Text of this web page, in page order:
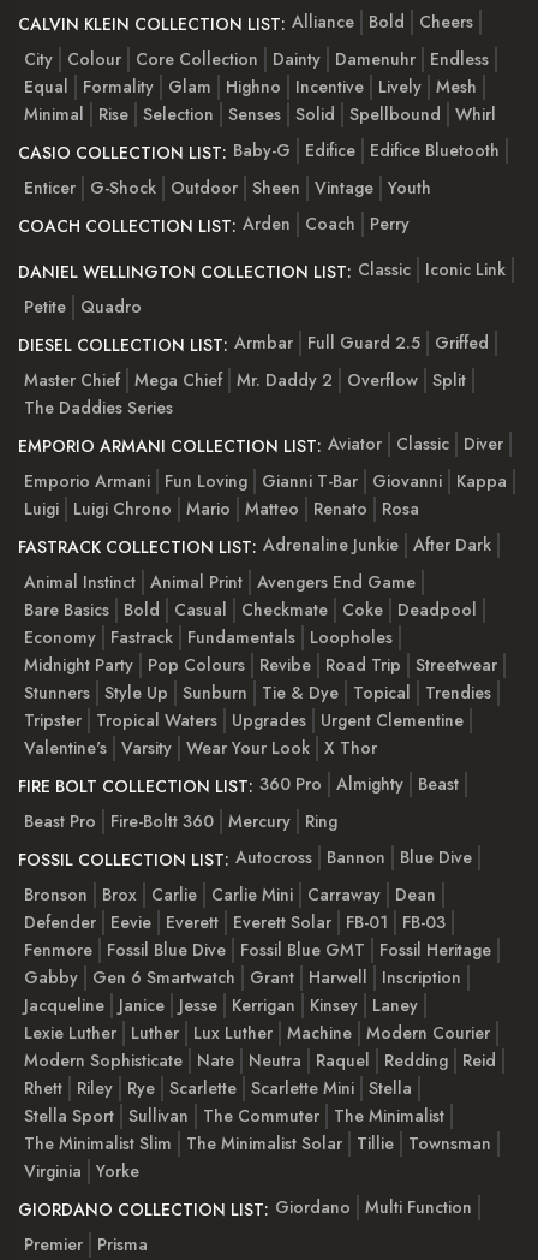
CALVIN KLEIN COLLECTION LIST: Alliance Bold
Cheers
City
Colour Core Collection Dainty Damenuhr
Endless
Equal
Formality Glam Highno Incentive Lively Mesh
Minimal
Rise Selection Senses Solid Spellbound
Whirl
CASIO COLLECTION LIST: Baby-G Edifice
Edifice Bluetooth
Enticer
G-Shock Outdoor Sheen Vintage Youth
COACH COLLECTION LIST: Arden Coach
Perry
DANIEL WELLINGTON COLLECTION LIST: Classic
Iconic Link
Petite
Quadro
DIESEL COLLECTION LIST: Armbar Full Guard 2.5
Griffed
Master Chief Mega Chief Mr. Daddy 2 Overflow Split
The Daddies Series
EMPORIO ARMANI COLLECTION LIST: Aviator Classic
Diver
Emporio Armani
Fun Loving Gianni T-Bar Giovanni
Kappa
Luigi
Luigi Chrono Mario Matteo Renato
Rosa
FASTRACK COLLECTION LIST: Adrenaline Junkie After Dark
Animal Instinct Animal Print Avengers End Game
Bare Basics
Bold Casual Checkmate Coke
Deadpool
Economy
Fastrack Fundamentals
Loopholes
Midnight Party
Pop Colours Revibe Road Trip
Streetwear
Stunners Style Up Sunburn Tie & Dye Topical
Trendies
Tripster
Tropical Waters Upgrades
Urgent Clementine
Valentine's Varsity Wear Your Look X Thor
FIRE BOLT COLLECTION LIST: 360 Pro Almighty
Beast
Beast Pro
Fire-Boltt 360 Mercury
Ring
FOSSIL COLLECTION LIST: Autocross Bannon
Blue Dive
Bronson
Brox Carlie Carlie Mini Carraway
Dean
Defender
Eevie Everett Everett Solar FB-01
FB-03
Fenmore
Fossil Blue Dive Fossil Blue GMT
Fossil Heritage
Gabby
Gen 6 Smartwatch Grant Harwell
Inscription
Jacqueline
Janice Jesse Kerrigan Kinsey
Laney
Lexie Luther
Luther Lux Luther Machine Modern Courier
Modern Sophisticate
Nate Neutra Raquel Redding
Reid
Rhett
Riley Rye Scarlette Scarlette Mini Stella
Stella Sport Sullivan The Commuter
The Minimalist
The Minimalist Slim
The Minimalist Solar Tillie
Townsman
Virginia
Yorke
GIORDANO COLLECTION LIST: Giordano
Multi Function
Premier
Prisma